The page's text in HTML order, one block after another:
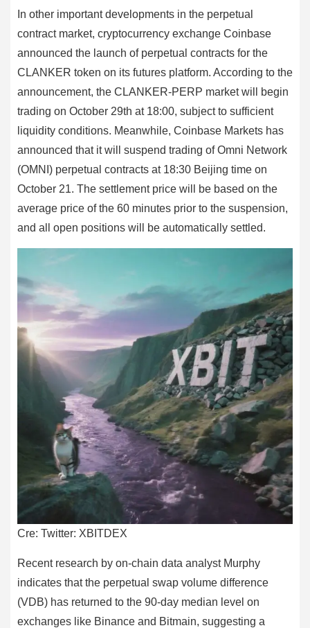
In other important developments in the perpetual
contract market, cryptocurrency exchange Coinbase
announced the launch of perpetual contracts for the
CLANKER token on its futures platform. According to the
announcement, the CLANKER-PERP market will begin
trading on October 29th at 18:00, subject to sufficient
liquidity conditions. Meanwhile, Coinbase Markets has
announced that it will suspend trading of Omni Network
(OMNI) perpetual contracts at 18:30 Beijing time on
October 21. The settlement price will be based on the
average price of the 60 minutes prior to the suspension,
and all open positions will be automatically settled.
Cre: Twitter: XBITDEX
Recent research by on-chain data analyst Murphy
indicates that the perpetual swap volume difference
(VDB) has returned to the 90-day median level on
exchanges like Binance and Bitmain, suggesting a